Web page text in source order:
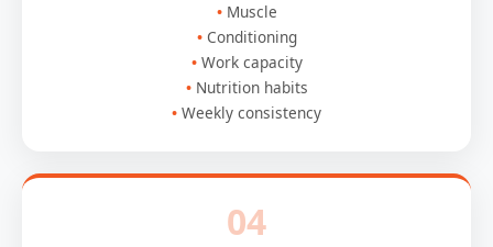
Muscle
Conditioning
Work capacity
Nutrition habits
Weekly consistency
04